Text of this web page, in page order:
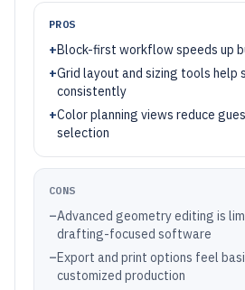
PROS
+Block-first workflow speeds up
+Grid layout and sizing tools help
consistently
+Color planning views reduce
selection
CONS
–Advanced geometry editing is
drafting-focused software
–Export and print options feel
customized production